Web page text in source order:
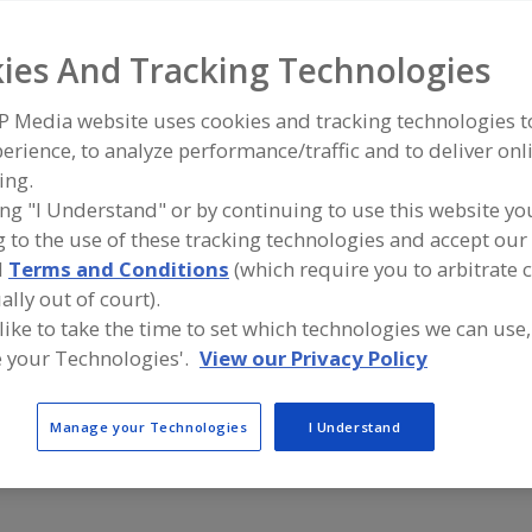
the food and beverage processing/manufacturing
American Ultraviolet Co.
https://www.americanultraviolet.com
Lebanon, IN
dd
to
R
F
Foodline
https://
Sterilray Inc.
Somersworth,
A
F
https://
And Tracking Technologies
Media website uses cookies and tracking technologies
to analyze performance/traffic and to deliver
"I Understand" or by continuing to use this website
to the use of these tracking technologies and accept
Terms and Conditions (which require you to arbitrate
out of court).
to take the time to set which technologies we can
your Technologies'. View our Privacy Policy
Manage your Technologies I Understand